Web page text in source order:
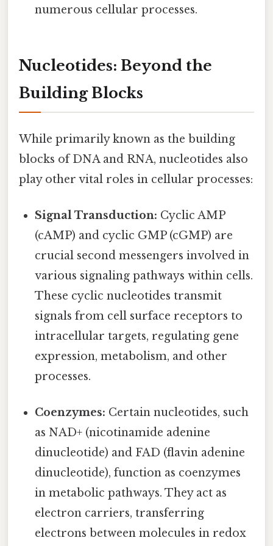
numerous cellular processes.
Nucleotides: Beyond the
Building Blocks
While primarily known as the building
blocks of DNA and RNA, nucleotides also
play other vital roles in cellular processes:
Signal Transduction: Cyclic AMP
(cAMP) and cyclic GMP (cGMP) are
crucial second messengers involved in
various signaling pathways within cells.
These cyclic nucleotides transmit
signals from cell surface receptors to
intracellular targets, regulating gene
expression, metabolism, and other
processes.
Coenzymes: Certain nucleotides, such
as NAD+ (nicotinamide adenine
dinucleotide) and FAD (flavin adenine
dinucleotide), function as coenzymes
in metabolic pathways. They act as
electron carriers, transferring
electrons between molecules in redox